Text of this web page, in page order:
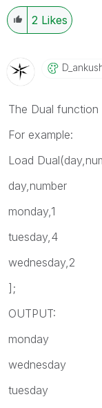
2 Likes
The Dual function
For example:
Load
day,number
monday,1
tuesday,4
wednesday,2
];
OUTPUT:
monday
wednesday
tuesday